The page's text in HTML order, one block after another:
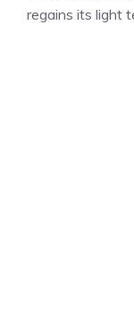
regains its light